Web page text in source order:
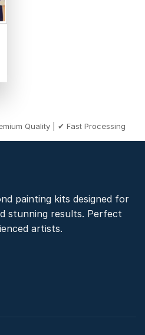
Quality | ✔ Fast Processing
painting kits designed for
stunning results. Perfect
artists.